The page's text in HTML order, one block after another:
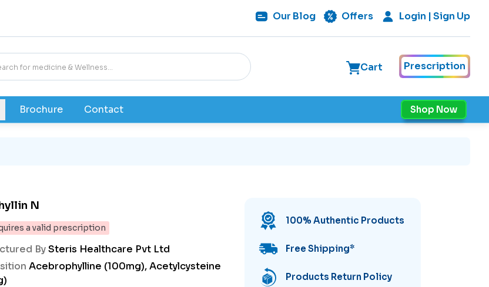
Our Blog Offers Login | Sign Up
Cart Prescription
Brochure Contact Shop Now
N
a valid prescription
BySteris Healthcare Pvt Ltd
Acebrophylline (100mg), Acetylcysteine
100% Authentic Products
Free Shipping*
Products Return Policy